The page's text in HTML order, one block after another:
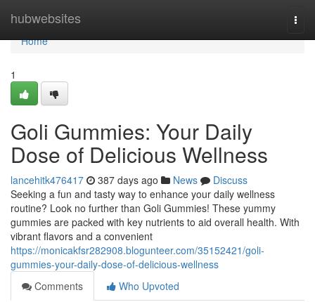
hubwebsites
Home
Home
1
Goli Gummies: Your Daily
Dose of Delicious Wellness
lancehitk476417 387 days ago News
Discuss
Seeking a fun and tasty way to enhance your daily wellness
routine? Look no further than Goli Gummies! These yummy
gummies are packed with key nutrients to aid overall health. With
vibrant flavors and a convenient
https://monicakfsr282908.blogunteer.com/35152421/goli-
gummies-your-daily-dose-of-delicious-wellness
Comments
Who Upvoted